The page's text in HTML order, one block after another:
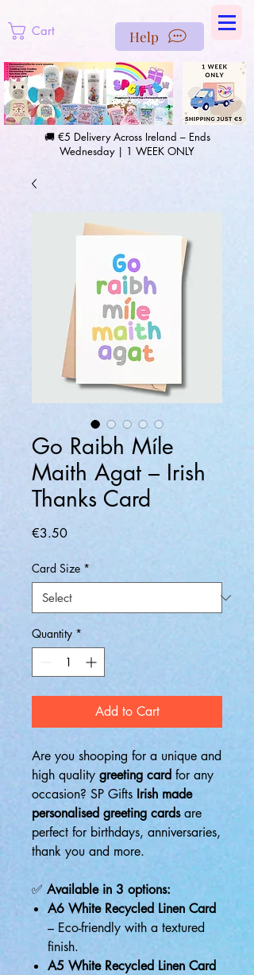
Cart Help
🚚 €5 Delivery Across Ireland – Ends
Wednesday | 1 WEEK ONLY
Go Raibh Míle
Maith Agat – Irish
Thanks Card
€3.50Price
Card Size *
Quantity *
Add to Cart
Are you shooping for a unique and
high quality greeting card for any
occasion? SP Gifts Irish made
personalised greeting cardsare
perfect for birthdays, anniversaries,
thank you and more.
✅ Available in 3 options:
A6 White Recycled Linen Card
– Eco-friendly with a textured
finish.
A5 White Recycled Linen Card